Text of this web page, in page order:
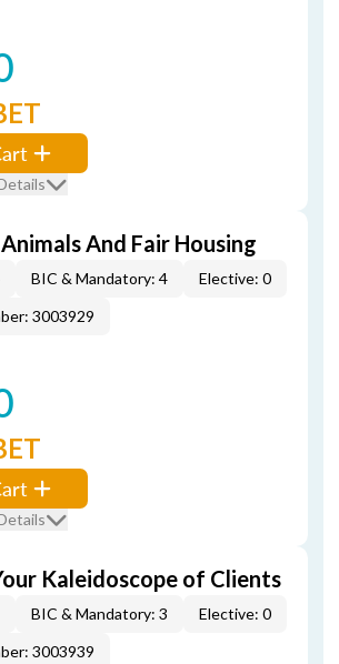
And Fair Housing
BIC & Mandatory: 4
Elective: 0
3003929
Kaleidoscope of Clients
BIC & Mandatory: 3
Elective: 0
3003939